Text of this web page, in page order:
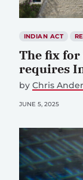
INDIAN ACT
The fix
requires
by Chris
JUNE 5, 2025